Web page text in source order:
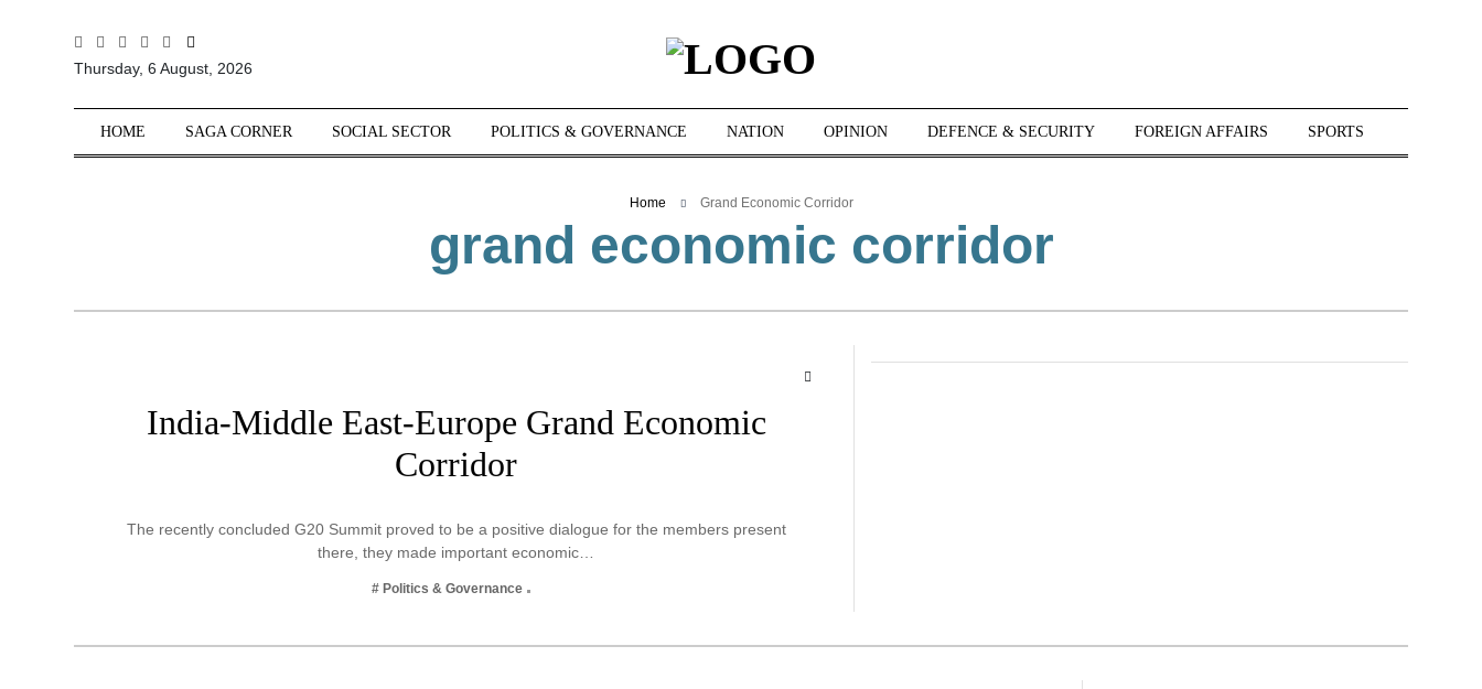
Sections
Thursday, 6 August, 2026
HOME SAGA CORNER SOCIAL SECTOR POLITICS & GOVERNANCE NATION OPINION DEFENCE & SECURITY FOREIGN AFFAIRS SPORTS
Home Grand Economic Corridor
grand economic corridor
India-Middle East-Europe Grand Economic
Corridor
The recently concluded G20 Summit proved to be a positive dialogue for the members present
there, they made important economic…
# Politics & Governance